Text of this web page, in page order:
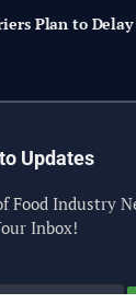
Plan to
Updates
Food Industry
Inbox!